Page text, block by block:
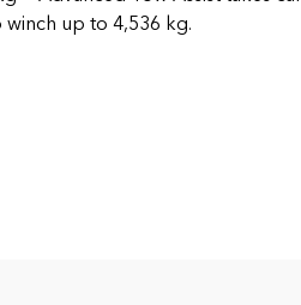
up to 4,536 kg.